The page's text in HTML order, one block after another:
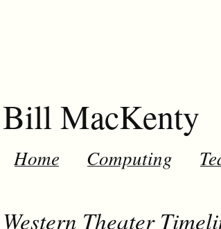
Bill MacKenty
Home Computing
Western Theater